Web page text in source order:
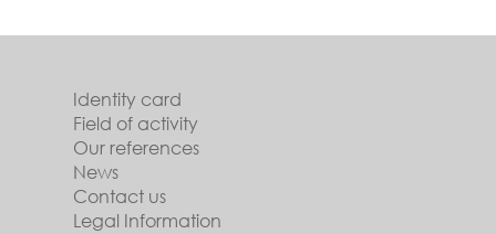
Identity card
Field of activity
Our references
News
Contact us
Legal Information